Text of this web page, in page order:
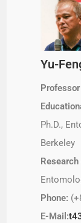
Yu-
Professor
Ph.D.,
Berkeley
Phone:
E-Mail: